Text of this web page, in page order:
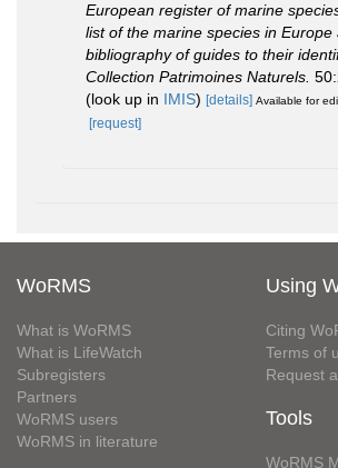
European register of marine
list of the marine species in Europe
bibliography of guides to their
Collection Patrimoines Naturels.
(look up in IMIS) [details] Available for
[request]
WoRMS
What is WoRMS
What is LifeWatch
Subregisters
Partners
WoRMS users
WoRMS in literature
Using
Citing
Terms of
Request
Tools
WoRMS